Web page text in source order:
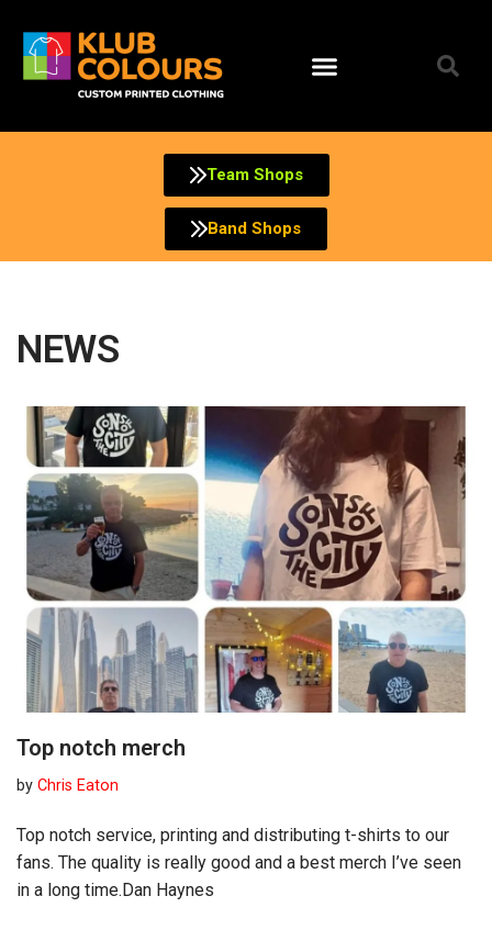
Team Shops
Band Shops
NEWS
Top notch merch
by Chris Eaton
Top notch service, printing and distributing t-shirts to our
fans. The quality is really good and a best merch I’ve seen
in a long time.Dan Haynes